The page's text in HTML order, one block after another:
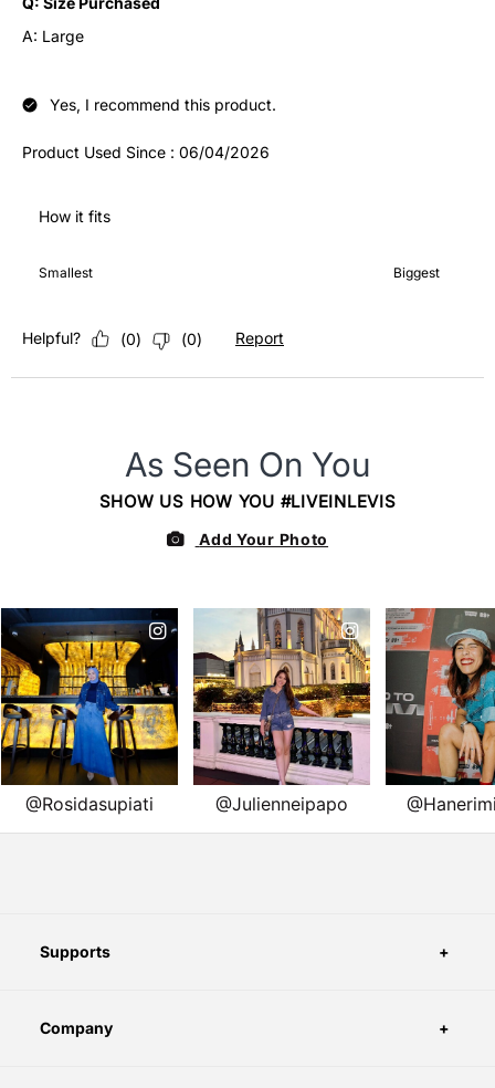
A: Large
Yes, I recommend this product.
Product Used Since : 06/04/2026
How it fits
Smallest Biggest
Helpful? (0) (0) Report
Supports
Company